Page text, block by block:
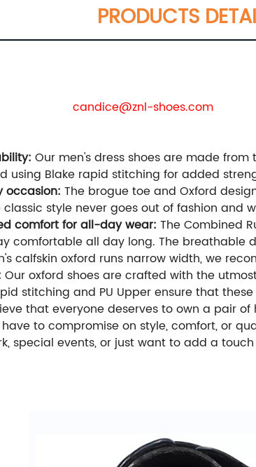
PRODUCTS
candice@znl-shoes.com
Our men's dress shoes are made
Blake rapid stitching for added
occasion: The brogue toe and Oxford
classic style never goes out of fashion
comfort for all-day wear: The Combined
comfortable all day long. The
calfskin oxford runs narrow width, we
Our oxford shoes are crafted with the
stitching and PU Upper ensure that
that everyone deserves to own a pair
to compromise on style, comfort, or
special events, or just want to add a